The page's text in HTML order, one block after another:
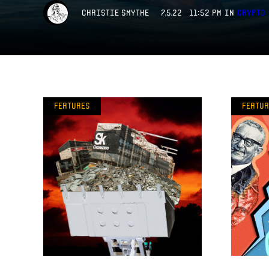
Christie Smythe 7.5.22 11:52 PM in Crypto
Features